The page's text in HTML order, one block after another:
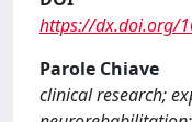
https://dx.doi.org/
Parole Chiave
clinical research;